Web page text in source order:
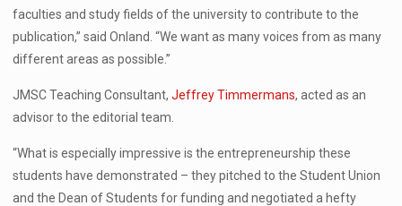
faculties and study fields of the university to contribute to the
publication,” said Onland. “We want as many voices from as many
different areas as possible.”
JMSC Teaching Consultant,Jeffrey Timmermans, acted as an
advisor to the editorial team.
“What is especially impressive is the entrepreneurship these
students have demonstrated – they pitched to the Student Union
and the Dean of Students for funding and negotiated a hefty